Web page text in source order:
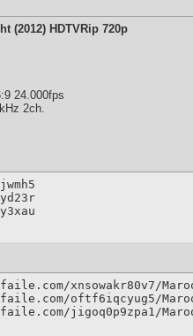
(2012) HDTVRip 720p
24.000fps
2ch.
xnsowakr80v7/
oftf6iqcyug5/
jigoq0p9zpa1/